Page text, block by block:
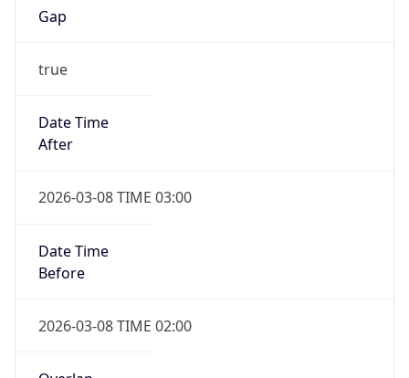
Gap
true
Date Time
After
2026-03-08 TIME 03:00
Date Time
Before
2026-03-08 TIME 02:00